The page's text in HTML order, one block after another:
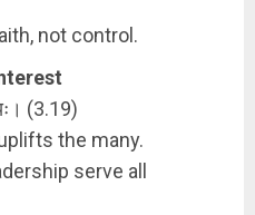
not control.
(3.19)
the many.
serve all